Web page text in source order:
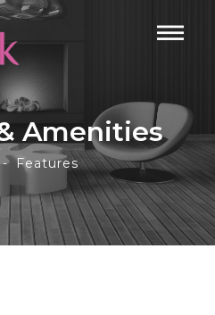
Amenities
Features